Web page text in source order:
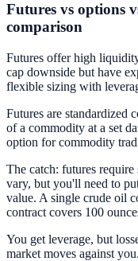
Futures vs options
comparison
Futures offer high
cap downside but have
flexible sizing with
Futures are standardized
of a commodity at a set
option for commodity
The catch: futures
vary, but you'll need to
value. A single crude oil
contract covers 100
You get leverage, but
market moves against you.